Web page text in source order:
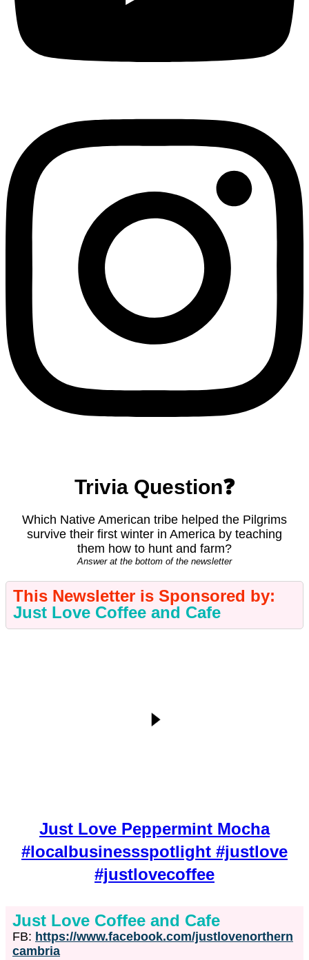
Trivia Question❓
Which Native American tribe helped the Pilgrims
survive their first winter in America by teaching
them how to hunt and farm?
Answer at the bottom of the newsletter
This Newsletter is Sponsored by:
Just Love Coffee and Cafe
Just Love Peppermint Mocha
#localbusinessspotlight #justlove
#justlovecoffee
Just Love Coffee and Cafe
FB: https://www.facebook.com/justlovenorthern
cambria